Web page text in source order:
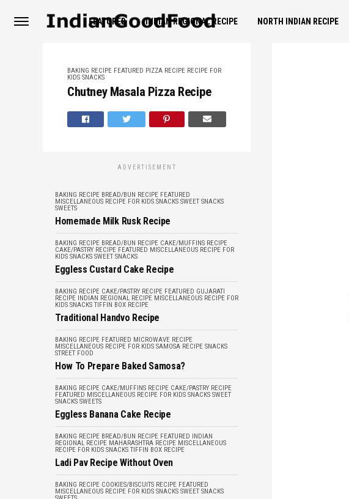
FEATURED INDIAN REGIONAL RECIPE NORTH INDIAN RECIPE
BAKING RECIPE FEATURED PIZZA RECIPE RECIPE FOR
KIDS SNACKS
Chutney Masala Pizza Recipe
ADVERTISEMENT
BAKING RECIPE BREAD/BUN RECIPE FEATURED
MISCELLANEOUS RECIPE FOR KIDS SNACKS SWEET SNACKS
SWEETS
Homemade Milk Rusk Recipe
BAKING RECIPE BREAD/BUN RECIPE CAKE/MUFFINS RECIPE
CAKE/PASTRY RECIPE FEATURED MISCELLANEOUS RECIPE FOR
KIDS SNACKS SWEET SNACKS
Eggless Custard Cake Recipe
BAKING RECIPE CAKE/PASTRY RECIPE FEATURED GUJARATI
RECIPE INDIAN REGIONAL RECIPE MISCELLANEOUS RECIPE FOR
KIDS SNACKS TIFFIN BOX RECIPE
Traditional Handvo Recipe
BAKING RECIPE FEATURED MICROWAVE RECIPE
MISCELLANEOUS RECIPE FOR KIDS SAMOSA RECIPE SNACKS
STREET FOOD
How To Prepare Baked Samosa?
BAKING RECIPE CAKE/MUFFINS RECIPE CAKE/PASTRY RECIPE
FEATURED MISCELLANEOUS RECIPE FOR KIDS SNACKS SWEET
SNACKS SWEETS
Eggless Banana Cake Recipe
BAKING RECIPE BREAD/BUN RECIPE FEATURED INDIAN
REGIONAL RECIPE MAHARASHTRA RECIPE MISCELLANEOUS
RECIPE FOR KIDS SNACKS TIFFIN BOX RECIPE
Ladi Pav Recipe Without Oven
BAKING RECIPE COOKIES/BISCUITS RECIPE FEATURED
MISCELLANEOUS RECIPE FOR KIDS SNACKS SWEET SNACKS